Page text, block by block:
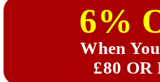
6%
When
£80 OR